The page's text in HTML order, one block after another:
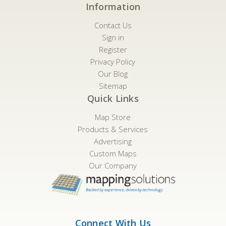
Information
Contact Us
Sign in
Register
Privacy Policy
Our Blog
Sitemap
Quick Links
Map Store
Products & Services
Advertising
Custom Maps
Our Company
Connect With Us